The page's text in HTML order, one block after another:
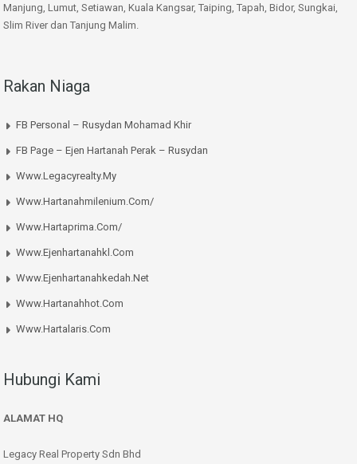
Manjung, Lumut, Setiawan, Kuala Kangsar, Taiping, Tapah, Bidor, Sungkai,
Slim River dan Tanjung Malim.
Rakan Niaga
FB Personal – Rusydan Mohamad Khir
FB Page – Ejen Hartanah Perak – Rusydan
Www.legacyrealty.my
Www.hartanahmilenium.com/
Www.hartaprima.com/
Www.ejenhartanahkl.com
Www.ejenhartanahkedah.net
Www.hartanahhot.com
Www.hartalaris.com
Hubungi Kami
ALAMAT HQ
Legacy Real Property Sdn Bhd